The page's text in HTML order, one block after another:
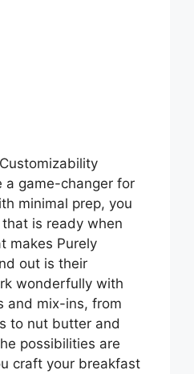
a game-changer for
minimal prep, you
is ready when
makes Purely
out is their
wonderfully with
and mix-ins, from
to nut butter and
possibilities are
craft your breakfast